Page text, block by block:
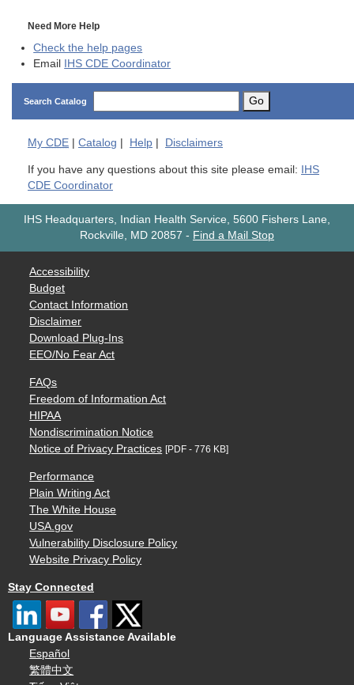
Need More Help
Check the help pages
Email
IHS CDE Coordinator
Search Catalog Go
My CDE Catalog Help Disclaimers
If you have any questions about this site please email: IHS
CDE Coordinator
IHS Headquarters, Indian Health Service, 5600 Fishers Lane,
Rockville, MD 20857 - Find a Mail Stop
Accessibility
Budget
Contact Information
Disclaimer
Download Plug-Ins
EEO/No Fear Act
FAQs
Freedom of Information Act
HIPAA
Nondiscrimination Notice
Notice of Privacy Practices [PDF - 776 KB]
Performance
Plain Writing Act
The White House
USA.gov
Vulnerability Disclosure Policy
Website Privacy Policy
Stay Connected
Language Assistance Available
Español
繁體中文